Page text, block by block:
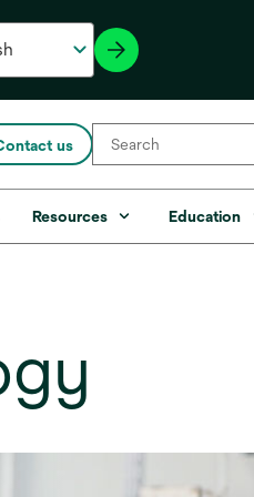
us
Resources Education